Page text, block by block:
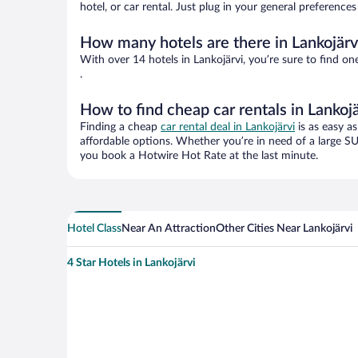
hotel, or car rental. Just plug in your general
How many hotels are there in
With over 14 hotels in Lankojärvi, you’re sure to find
.
How to find cheap car rentals in
Finding a cheap car rental deal in Lankojärvi is as easy
affordable options. Whether you’re in need of a large
you book a Hotwire Hot Rate at the last minute.
Hotel ClassNear An AttractionOther Cities Near Lankojärvi
4 Star Hotels in Lankojärvi